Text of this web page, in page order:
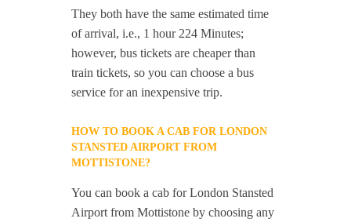
They both have the same estimated time
of arrival, i.e., 1 hour 224 Minutes;
however, bus tickets are cheaper than
train tickets, so you can choose a bus
service for an inexpensive trip.
HOW TO BOOK A CAB FOR LONDON
STANSTED AIRPORT FROM
MOTTISTONE?
You can book a cab for London Stansted
Airport from Mottistone by choosing any